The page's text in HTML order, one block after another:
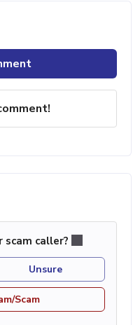
scam caller?
Unsure
Scam